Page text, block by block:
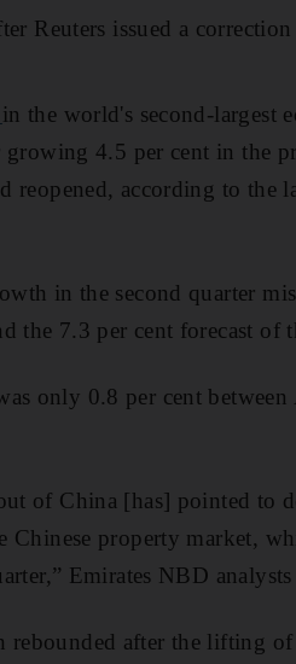
Reuters issued a
in the world's second-largest
4.5 per cent in the
reopened, according to the
in the second quarter
the 7.3 per cent forecast of
only 0.8 per cent
of China [has] pointed to
Chinese property market,
Emirates NBD analysts
rebounded after the lifting